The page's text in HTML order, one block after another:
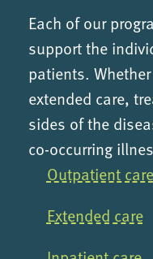
Each of our
support the
patients.
extended care,
sides of the
co-occurring
Outpatient care
Extended care